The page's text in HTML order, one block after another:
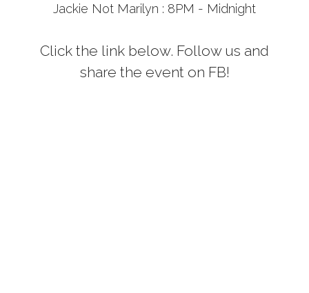
Jackie Not Marilyn : 8PM - Midnight
Click the link below. Follow us and
share the event on FB!